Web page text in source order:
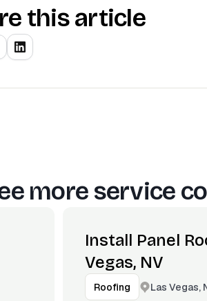
this article
more service
Install Panel
Vegas, NV
Roofing Las Vegas,